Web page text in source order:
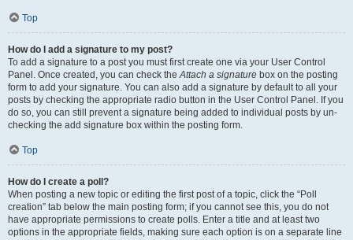
Top
How do I add a signature to my post?
To add a signature to a post you must first create one via your User Control
Panel. Once created, you can check theAttach a signature box on the posting
form to add your signature. You can also add a signature by default to all your
posts by checking the appropriate radio button in the User Control Panel. If you
do so, you can still prevent a signature being added to individual posts by un-
checking the add signature box within the posting form.
Top
How do I create a poll?
When posting a new topic or editing the first post of a topic, click the “Poll
creation” tab below the main posting form; if you cannot see this, you do not
have appropriate permissions to create polls. Enter a title and at least two
options in the appropriate fields, making sure each option is on a separate line